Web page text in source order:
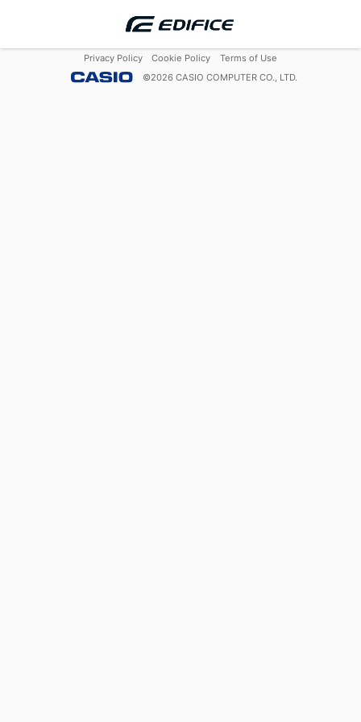
Privacy Policy Cookie Policy
Terms of Use
©2026 CASIO COMPUTER CO., LTD.